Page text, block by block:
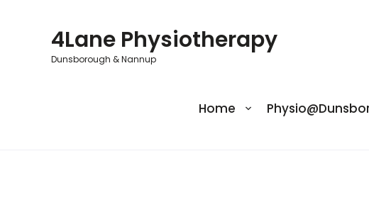
4Lane Physiotherapy
Dunsborough & Nannup
Home